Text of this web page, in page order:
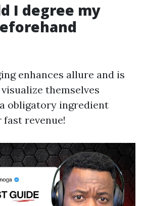
I degree my
enhances allure and is
themselves
obligatory ingredient
revenue!